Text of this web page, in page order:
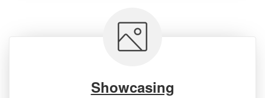
Showcasing